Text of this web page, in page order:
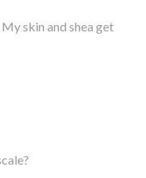
skin and shea get